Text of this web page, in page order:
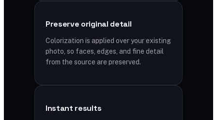
Preserve original detail
Colorization is applied over your existing
photo, so faces, edges, and fine detail
from the source are preserved.
Instant results